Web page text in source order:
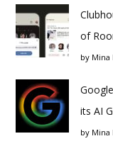
of
by Mina
its AI
by Mina